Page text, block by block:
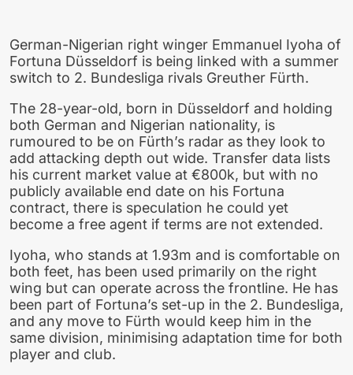
German-Nigerian right winger Emmanuel Iyoha of
Fortuna Düsseldorf is being linked with a summer
switch to 2. Bundesliga rivals Greuther Fürth.
The 28-year-old, born in Düsseldorf and holding
both German and Nigerian nationality, is
rumoured to be on Fürth’s radar as they look to
add attacking depth out wide. Transfer data lists
his current market value at €800k, but with no
publicly available end date on his Fortuna
contract, there is speculation he could yet
become a free agent if terms are not extended.
Iyoha, who stands at 1.93m and is comfortable on
both feet, has been used primarily on the right
wing but can operate across the frontline. He has
been part of Fortuna’s set-up in the 2. Bundesliga,
and any move to Fürth would keep him in the
same division, minimising adaptation time for both
player and club.